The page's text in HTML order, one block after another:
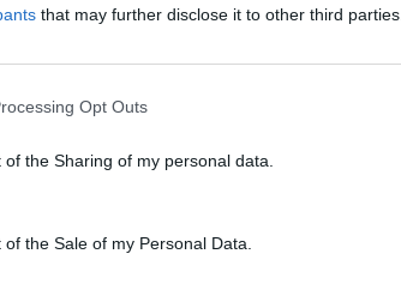
that may further disclose it to other third parties.
Opt Outs
the Sharing of my personal data.
the Sale of my Personal Data.